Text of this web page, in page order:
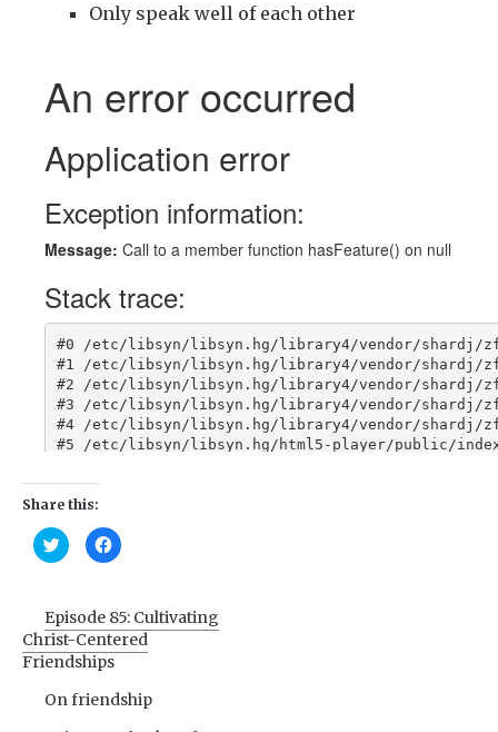
Only speak well of each other
Share this:
Click
to
share
(Opens
in
new
window)
Click
to
(Opens
in
new
window)
Episode 85: Cultivating
Christ-Centered
Friendships
On friendship